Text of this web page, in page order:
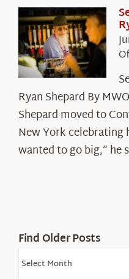
Ryan Shepard By
Shepard moved to
New York celebrating
wanted to go big,” he
Find Older Posts
Find